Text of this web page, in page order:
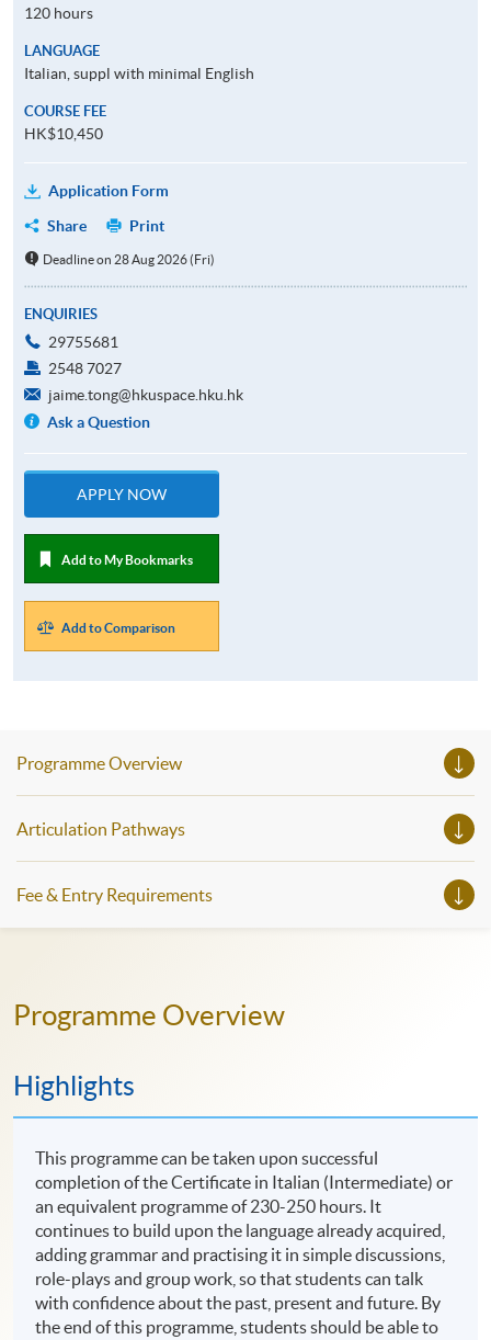
120 hours
LANGUAGE
Italian, suppl with minimal English
COURSE FEE
HK$10,450
Application Form
Share
Print
Deadline on 28 Aug 2026 (Fri)
ENQUIRIES
29755681
2548 7027
jaime.tong@hkuspace.hku.hk
Ask a Question
APPLY NOW
Add to My Bookmarks
Add to Comparison
Programme Overview
Articulation Pathways
Fee & Entry Requirements
Programme Overview
Highlights
This programme can be taken upon successful
completion of the Certificate in Italian (Intermediate) or
an equivalent programme of 230-250 hours. It
continues to build upon the language already acquired,
adding grammar and practising it in simple discussions,
role-plays and group work, so that students can talk
with confidence about the past, present and future. By
the end of this programme, students should be able to